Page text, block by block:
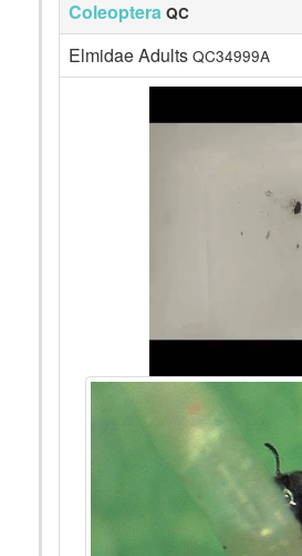
Coleoptera QC
Elmidae Adults QC34999A